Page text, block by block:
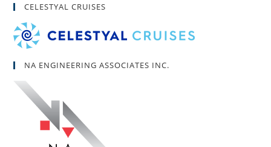
CELESTYAL CRUISES
NA ENGINEERING ASSOCIATES INC.